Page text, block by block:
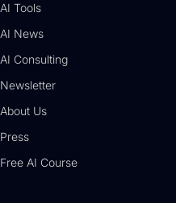
AI Tools
AI News
AI Consulting
Newsletter
About Us
Press
Free AI Course